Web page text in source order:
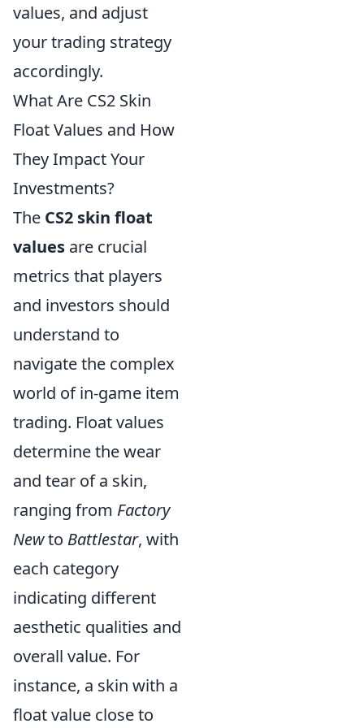
values, and adjust
your trading strategy
accordingly.
What Are CS2 Skin
Float Values and How
They Impact Your
Investments?
The CS2 skin float
values are crucial
metrics that players
and investors should
understand to
navigate the complex
world of in-game item
trading. Float values
determine the wear
and tear of a skin,
ranging from Factory
Newto Battlestar, with
each category
indicating different
aesthetic qualities and
overall value. For
instance, a skin with a
float value close to